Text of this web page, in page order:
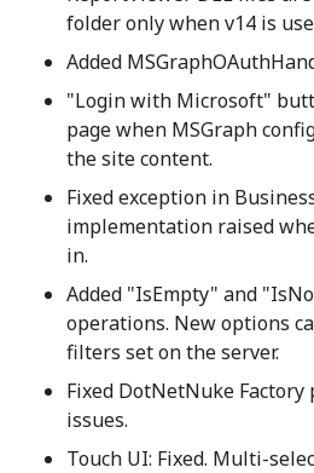
folder only when v14 is
Added
"Login with Microsoft"
page when MSGraph
the site content.
Fixed exception in
implementation raised
in.
Added "IsEmpty" and
operations. New options
filters set on the server.
Fixed DotNetNuke
issues.
Touch UI: Fixed. Multi-